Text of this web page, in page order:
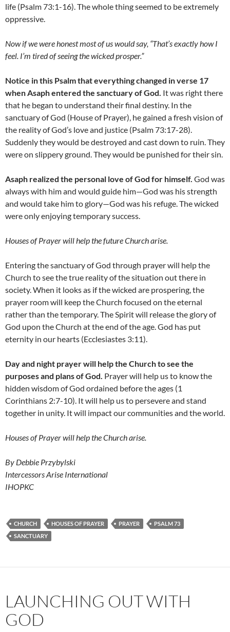
life (Psalm 73:1-16). The whole thing seemed to be extremely
oppressive.
Now if we were honest most of us would say, “That’s exactly how I
feel. I’m tired of seeing the wicked prosper.”
Notice in this Psalm that everything changed in verse 17
when Asaph entered the sanctuary of God. It was right there
that he began to understand their final destiny. In the
sanctuary of God (House of Prayer), he gained a fresh vision of
the reality of God’s love and justice (Psalm 73:17-28).
Suddenly they would be destroyed and cast down to ruin. They
were on slippery ground. They would be punished for their sin.
Asaph realized the personal love of God for himself. God was
always with him and would guide him—God was his strength
and would take him to glory—God was his refuge. The wicked
were only enjoying temporary success.
Houses of Prayer will help the future Church arise.
Entering the sanctuary of God through prayer will help the
Church to see the true reality of the situation out there in
society. When it looks as if the wicked are prospering, the
prayer room will keep the Church focused on the eternal
rather than the temporary. The Spirit will release the glory of
God upon the Church at the end of the age. God has put
eternity in our hearts (Ecclesiastes 3:11).
Day and night prayer will help the Church to see the
purposes and plans of God. Prayer will help us to know the
hidden wisdom of God ordained before the ages (1
Corinthians 2:7-10). It will help us to persevere and stand
together in unity. It will impact our communities and the world.
Houses of Prayer will help the Church arise.
By Debbie Przybylski
Intercessors Arise International
IHOPKC
CHURCH HOUSES OF PRAYER PRAYER
PSALM 73
SANCTUARY
LAUNCHING OUT WITH
GOD